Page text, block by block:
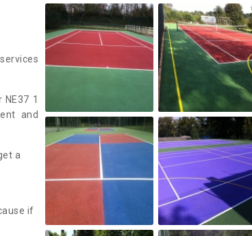
1
and
a
if